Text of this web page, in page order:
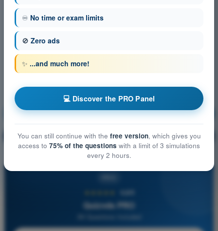
Communication Training!
🔒 PRO Question explanation
4,6/5
Quizvds PRO
♾️ No time or exam limits
🚫 Zero ads
✨ ...and much more!
💻 Discover the PRO Panel
You can still continue with the free version, which gives you
access to 75% of the questions with a limit of 3 simulations
every 2 hours.